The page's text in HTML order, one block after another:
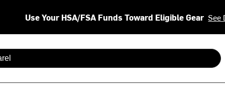
Use Your HSA/FSA Funds Toward Eligible Gear See
are available use up and down arrows to review and enter